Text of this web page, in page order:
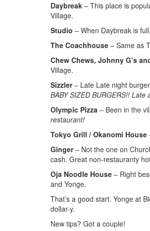
Daybreak – This place is
Village.
Studio – When Daybreak is
The Coachhouse – Same as
Chew Chews, Johnny G’s
Village.
Sizzler– Late Late night
BABY SIZED BURGERS!! Late
Olympic Pizza – Been in the
restaurant!
Tokyo Grill / Okanomi House
Ginger– Not the one on
cash. Great non-restauranty
Oja Noodle House – Right
and Yonge.
That’s a good start. Yonge at
dollar-y.
New tips? Got a couple!